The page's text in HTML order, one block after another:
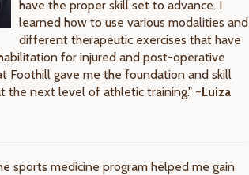
have the proper skill set to advance. I
learned how to use various modalities and
different therapeutic exercises that have
for injured and post-operative
Foothill gave me the foundation and skill
the next level of athletic training." ~Luiza
sports medicine program helped me gain